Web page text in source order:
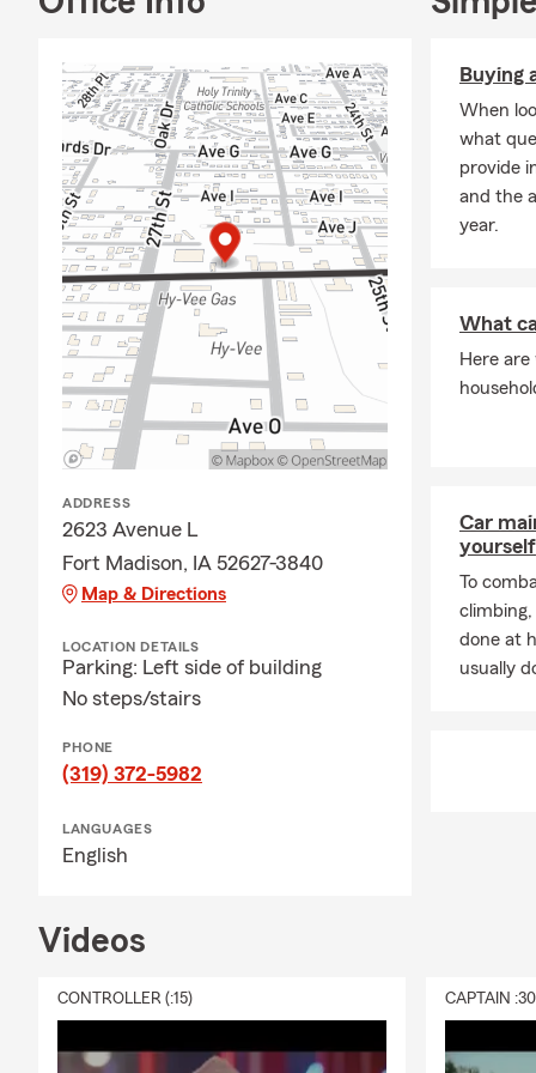
Honor Club
Chairman
Fort
Rotary
Fort
Fort
Iowa,
Q:
for
ADDRESS
2623 Avenue L
Fort Madison, IA 52627-3840
Map & Directions
LOCATION DETAILS
Parking: Left side of building
No steps/stairs
PHONE
(319) 372-5982
LANGUAGES
English
Buying
When
what
provide
and the
year.
What
Here
Car
yourself
To
done at
usually
Videos
CONTROLLER (:15) CAPTAIN